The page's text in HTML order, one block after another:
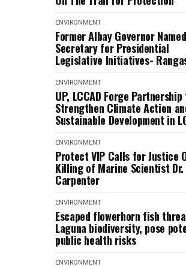
ENVIRONMENT
Former Albay Governor Named
Secretary for Presidential
Legislative Initiatives-
ENVIRONMENT
UP, LCCAD Forge
Strengthen Climate Action
Sustainable Development in
ENVIRONMENT
Protect VIP Calls for Justice
Killing of Marine Scientist Dr.
Carpenter
ENVIRONMENT
Escaped flowerhorn fish
Laguna biodiversity, pose
public health risks
ENVIRONMENT